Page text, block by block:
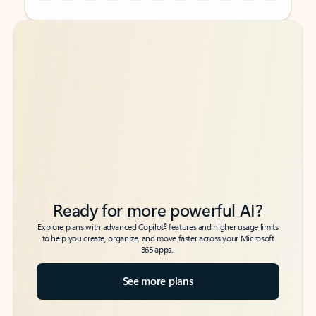
Back to tabs
Back to tabs
Ready for more powerful AI?
Explore plans with advanced Copilot6features and higher usage limits
to help you create, organize, and move faster across your Microsoft
365 apps.
See more plans